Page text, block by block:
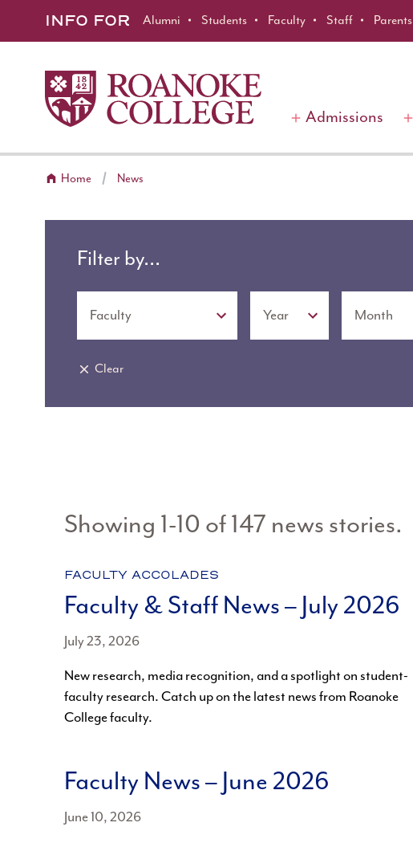
INFO FOR Alumni Students Faculty Staff Parents
Admissions
Home News
Filter by...
Clear
Showing 1-10 of 147 news stories.
Faculty & Staff News – July 2026
July 23, 2026
CATEGORY:
FACULTY ACCOLADES
New research, media recognition, and a spotlight on student-
faculty research. Catch up on the latest news from Roanoke
College faculty.
Faculty News – June 2026
June 10, 2026